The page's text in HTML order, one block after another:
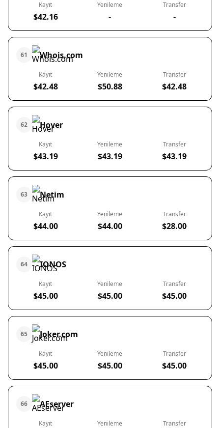
Kayıt
$42.16
Yenileme
-
Transfer
-
61 Whois.com
Kayıt
$42.48
Yenileme
$50.88
Transfer
$42.48
62 Hover
Kayıt
$43.19
Yenileme
$43.19
Transfer
$43.19
63 Netim
Kayıt
$44.00
Yenileme
$44.00
Transfer
$28.00
64 IONOS
Kayıt
$45.00
Yenileme
$45.00
Transfer
$45.00
65 Joker.com
Kayıt
$45.00
Yenileme
$45.00
Transfer
$45.00
66 AEserver
Kayıt Yenileme Transfer